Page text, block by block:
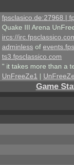
fpsclasico.de:27968 |
Quake III Arena
ircs://
adminless of
ts3.fpsclassico.com
" it takes more than a
UnFreeZe1 |
Game